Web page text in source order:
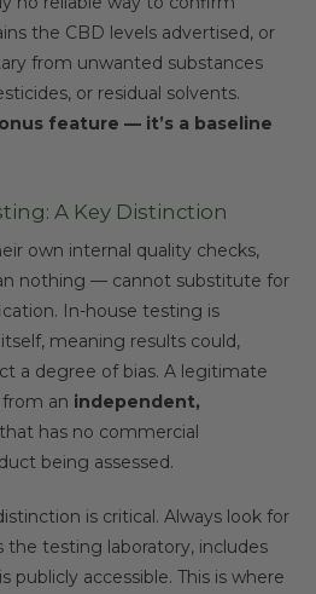
the CBD levels advertised, or
from unwanted substances
or residual solvents.
feature — it’s a baseline
A Key Distinction
own internal quality checks,
nothing — cannot substitute for
In-house testing is
meaning results could,
a degree of bias. A legitimate
an independent,
has no commercial
being assessed.
is critical. Always look for
the testing laboratory, includes
publicly accessible. This is where